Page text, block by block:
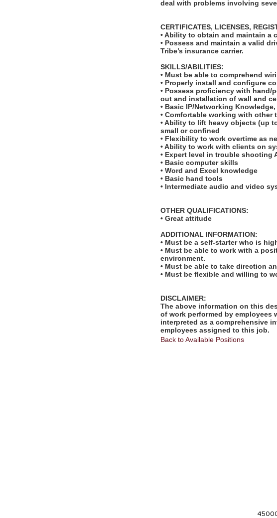
deal with problems involving
CERTIFICATES, LICENSES,
• Ability to obtain and maintain a
• Possess and maintain a valid
Tribe’s insurance carrier.
SKILLS/ABILITIES:
• Must be able to comprehend
• Properly install and configure
• Possess proficiency with
out and installation of wall and
• Basic IP/Networking
• Comfortable working with other
• Ability to lift heavy objects (up
small or confined
• Flexibility to work overtime as
• Ability to work with clients on
• Expert level in trouble shooting
• Basic computer skills
• Word and Excel knowledge
• Basic hand tools
• Intermediate audio and video
OTHER QUALIFICATIONS:
• Great attitude
ADDITIONAL INFORMATION:
• Must be a self-starter who is
• Must be able to work with a
environment.
• Must be able to take direction
• Must be flexible and willing to
DISCLAIMER:
The above information on this
of work performed by
interpreted as a comprehensive
employees assigned to this job.
Back to Available Positions